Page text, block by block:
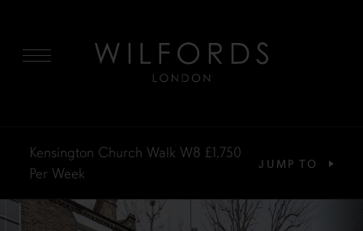
Kensington Church Walk W8 £1,750
Per Week
JUMP TO